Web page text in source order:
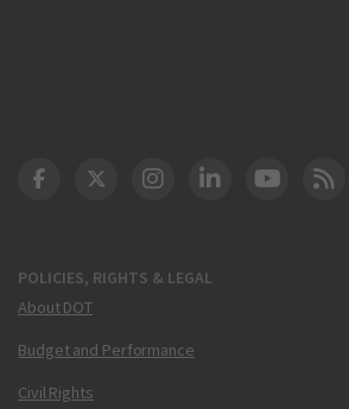
POLICIES, RIGHTS & LEGAL
About DOT
Budget and Performance
Civil Rights
DOT Facebook
DOT Twitter
DOT Instagram
DOT LinkedIn
FAA